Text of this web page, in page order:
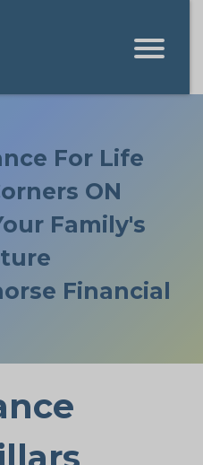
For Life
ON
Family's
Financial